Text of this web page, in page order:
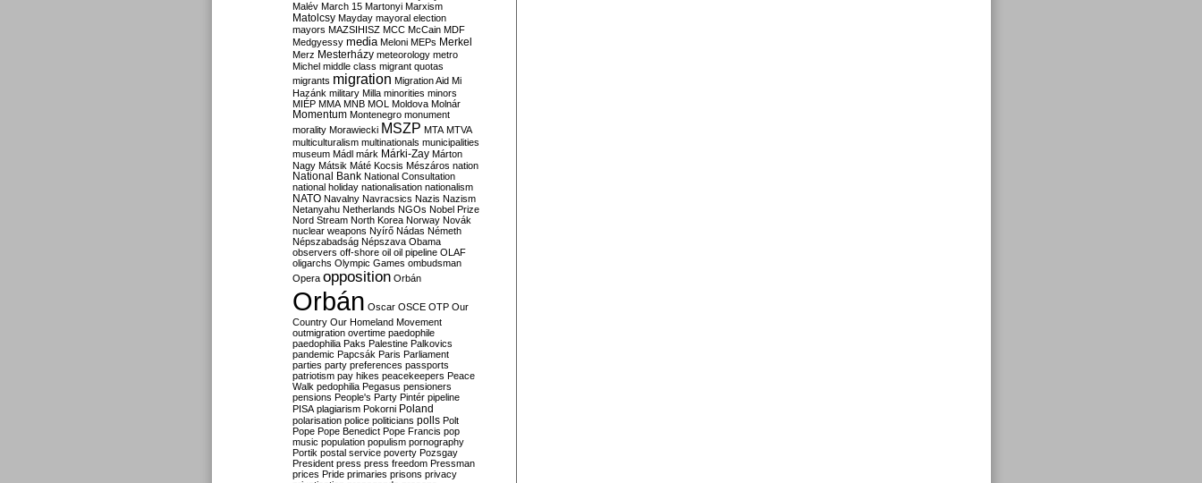
Malév March 15 Martonyi Marxism
Matolcsy Mayday mayoral election
mayors MAZSIHISZ MCC McCain MDF
Medgyessy media Meloni MEPs Merkel
Merz Mesterházy meteorology metro
Michel middle class migrant quotas
migrants migration Migration Aid Mi
Hazánk military Milla minorities minors
MIÉP MMA MNB MOL Moldova Molnár
Momentum Montenegro monument
morality Morawiecki MSZP MTA MTVA
multiculturalism multinationals municipalities
museum Mádl márk Márki-Zay Márton
Nagy Mátsik Máté Kocsis Mészáros nation
National Bank National Consultation
national holiday nationalisation nationalism
NATO Navalny Navracsics Nazis Nazism
Netanyahu Netherlands NGOs Nobel Prize
Nord Stream North Korea Norway Novák
nuclear weapons Nyírő Nádas Németh
Népszabadság Népszava Obama
observers off-shore oil oil pipeline OLAF
oligarchs Olympic Games ombudsman
Opera opposition Orbán
Orbán Oscar OSCE OTP Our
Country Our Homeland Movement
outmigration overtime paedophile
paedophilia Paks Palestine Palkovics
pandemic Papcsák Paris Parliament
parties party preferences passports
patriotism pay hikes peacekeepers Peace
Walk pedophilia Pegasus pensioners
pensions People's Party Pintér pipeline
PISA plagiarism Pokorni Poland
polarisation police politicians polls Polt
Pope Pope Benedict Pope Francis pop
music population populism pornography
Portik postal service poverty Pozsgay
President press press freedom Pressman
prices Pride primaries prisons privacy